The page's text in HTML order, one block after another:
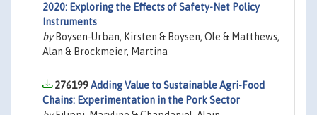
2020: Exploring the Effects of Safety-Net Policy
Instruments
byBoysen-Urban, Kirsten & Boysen, Ole & Matthews,
Alan & Brockmeier, Martina
276199Adding Value to Sustainable Agri-Food
Chains: Experimentation in the Pork Sector